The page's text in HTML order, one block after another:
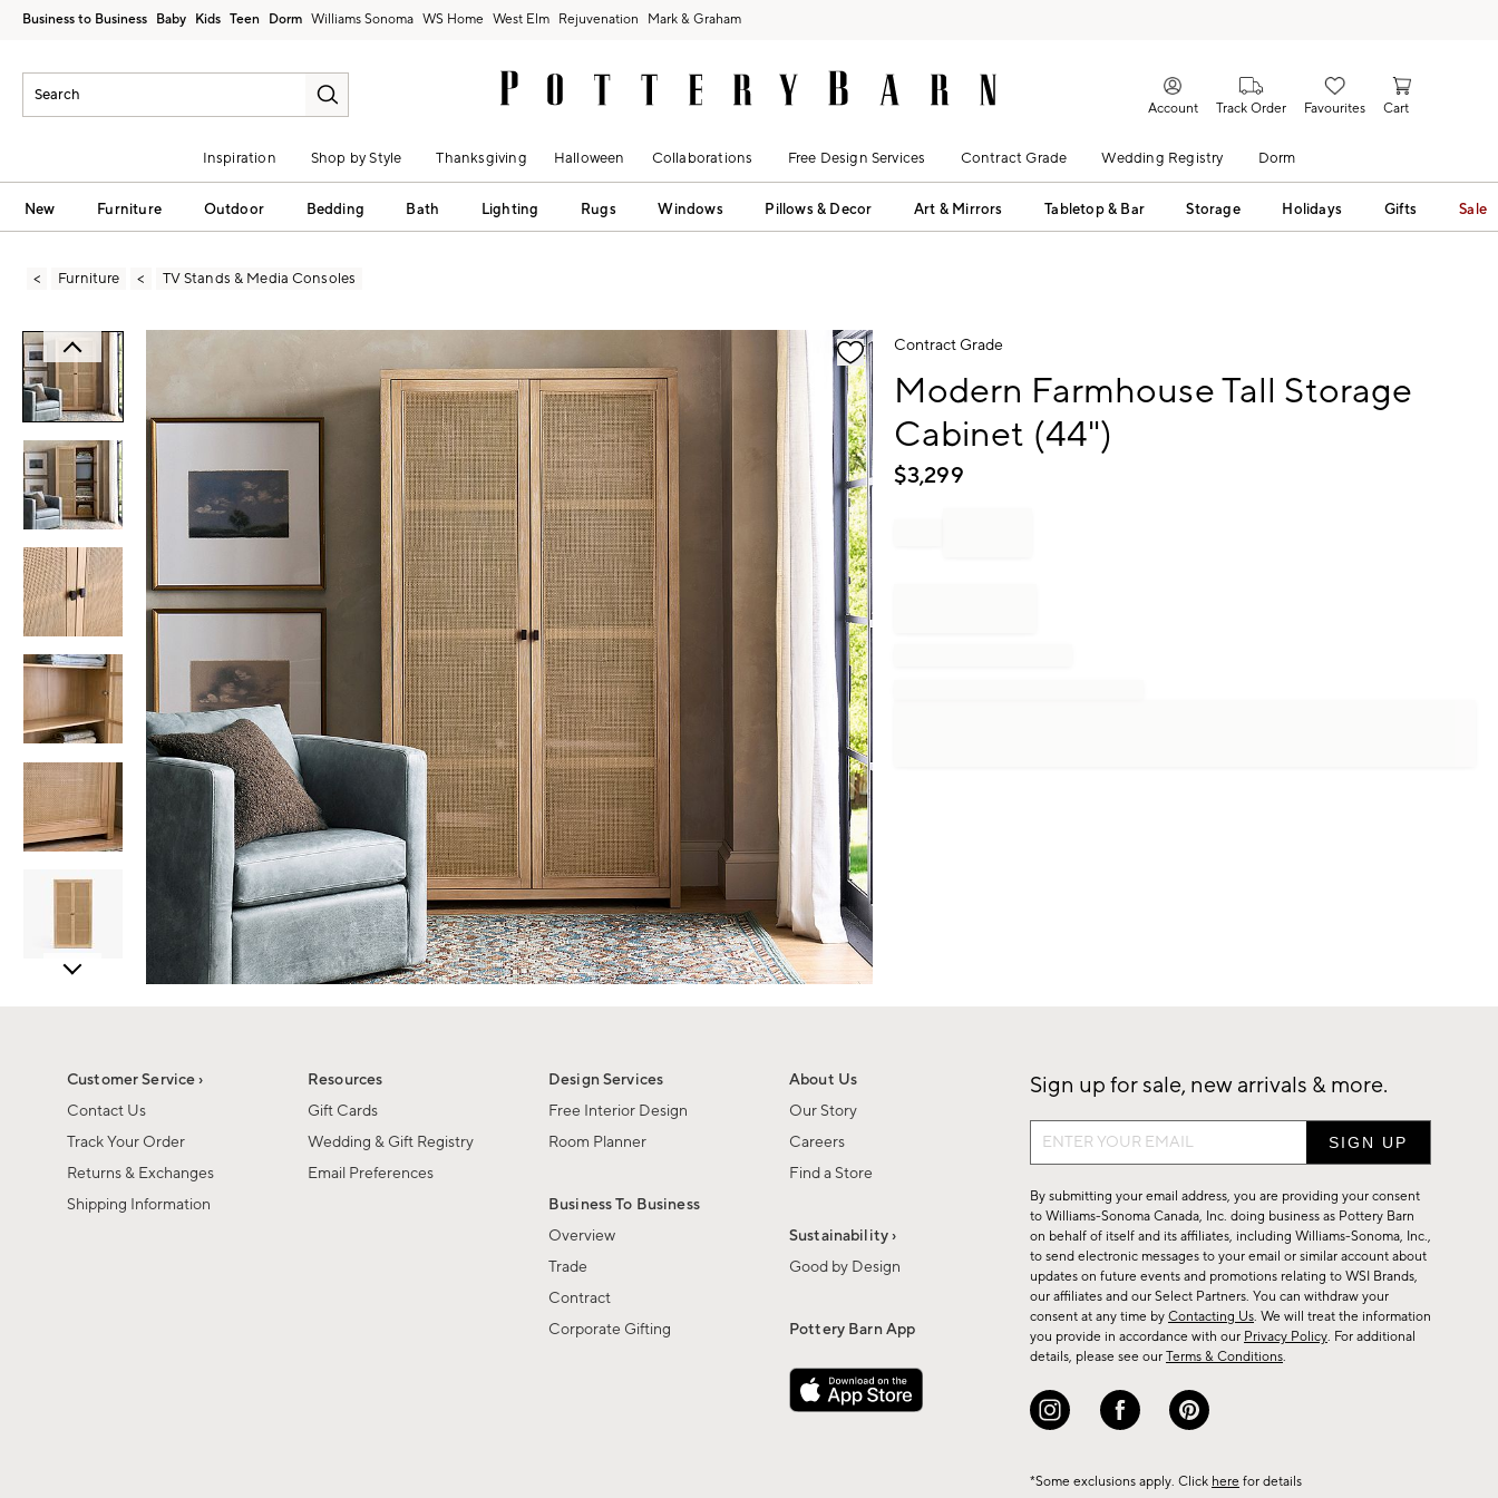
Business to Business Baby Kids Teen Dorm Williams Sonoma West Elm Rejuvenation Mark & Graham
Account Track Order Favourites Cart
Inspiration Shop by Style Thanksgiving Halloween Collaborations Free Design Services Contract Grade Wedding Registry Dorm
New Furniture Outdoor Bedding Bath Lighting Rugs Windows Pillows & Decor Art & Mirrors Tabletop & Bar Storage Holidays Gifts Sale
Furniture TV Stands & Media Consoles
Contract Grade
Modern Farmhouse Tall Storage
Cabinet (44")
$3,299
Customer Service ›
Contact Us
Track Your Order
Returns & Exchanges
Shipping Information
Resources
Gift Cards
Wedding & Gift Registry
Email Preferences
Design Services
Free Interior Design
Room Planner
Business To Business
Overview
Trade
Contract
Corporate Gifting
About Us
Our Story
Careers
Find a Store
Sustainability ›
Good by Design
Pottery Barn App
Sign up for sale, new arrivals & more.
Sign
up
for
sale,
new
arrivals
&
more.
By submitting your email address, you are providing your consent
to Williams-Sonoma Canada, Inc. doing business as Pottery Barn
on behalf of itself and its affiliates, including Williams-Sonoma, Inc.,
to send electronic messages to your email or similar account about
updates on future events and promotions relating to WSI Brands,
our affiliates and our Select Partners. You can withdraw your
consent at any time by Contacting Us. We will treat the information
you provide in accordance with our Privacy Policy. For additional
details, please see our Terms & Conditions.
*Some exclusions apply. Click here for details